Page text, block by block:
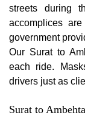
streets during
accomplices
government
Our Surat to
each ride.
drivers just as
Surat to